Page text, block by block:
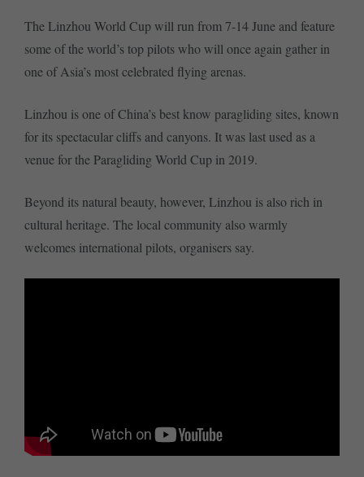
The Linzhou World Cup will run from 7-14 June and feature
some of the world’s top pilots who will once again gather in
one of Asia’s most celebrated flying arenas.
Linzhou is one of China’s best know paragliding sites, known
for its spectacular cliffs and canyons. It was last used as a
venue for the Paragliding World Cup in 2019.
Beyond its natural beauty, however, Linzhou is also rich in
cultural heritage. The local community also warmly
welcomes international pilots, organisers say.